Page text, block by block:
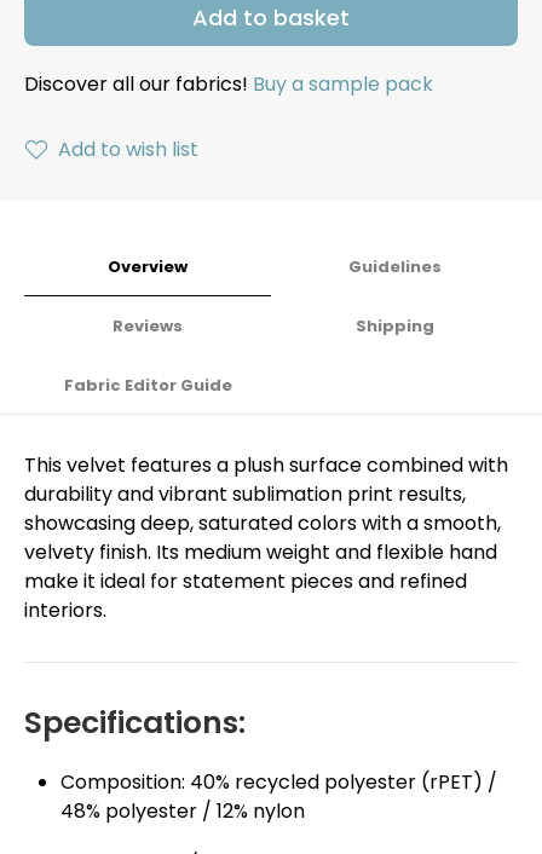
Add to basket
Discover all our fabrics! Buy a sample pack
Add to wish list
Overview Guidelines
Reviews Shipping
Fabric Editor Guide
This velvet features a plush surface combined with
durability and vibrant sublimation print results,
showcasing deep, saturated colors with a smooth,
velvety finish. Its medium weight and flexible hand
make it ideal for statement pieces and refined
interiors.
Specifications:
Composition: 40% recycled polyester (rPET) /
48% polyester / 12% nylon